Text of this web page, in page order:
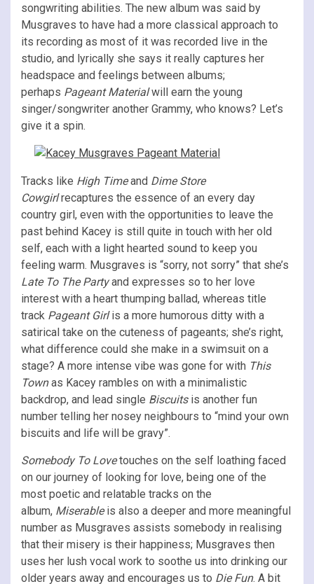
songwriting abilities. The new album was said by
Musgraves to have had a more classical approach to
its recording as most of it was recorded live in the
studio, and lyrically she says it really captures her
headspace and feelings between albums;
perhaps Pageant Materialwill earn the young
singer/songwriter another Grammy, who knows? Let’s
give it a spin.
Tracks like High Timeand Dime Store
Cowgirlrecaptures the essence of an every day
country girl, even with the opportunities to leave the
past behind Kacey is still quite in touch with her old
self, each with a light hearted sound to keep you
feeling warm. Musgraves is “sorry, not sorry” that she’s
Late To The Partyand expresses so to her love
interest with a heart thumping ballad, whereas title
track Pageant Girlis a more humorous ditty with a
satirical take on the cuteness of pageants; she’s right,
what difference could she make in a swimsuit on a
stage? A more intense vibe was gone for with This
Townas Kacey rambles on with a minimalistic
backdrop, and lead single Biscuits is another fun
number telling her nosey neighbours to “mind your own
biscuits and life will be gravy”.
Somebody To Lovetouches on the self loathing faced
on our journey of looking for love, being one of the
most poetic and relatable tracks on the
album, Miserableis also a deeper and more meaningful
number as Musgraves assists somebody in realising
that their misery is their happiness; Musgraves then
uses her lush vocal work to soothe us into drinking our
older years away and encourages us to Die Fun. A bit